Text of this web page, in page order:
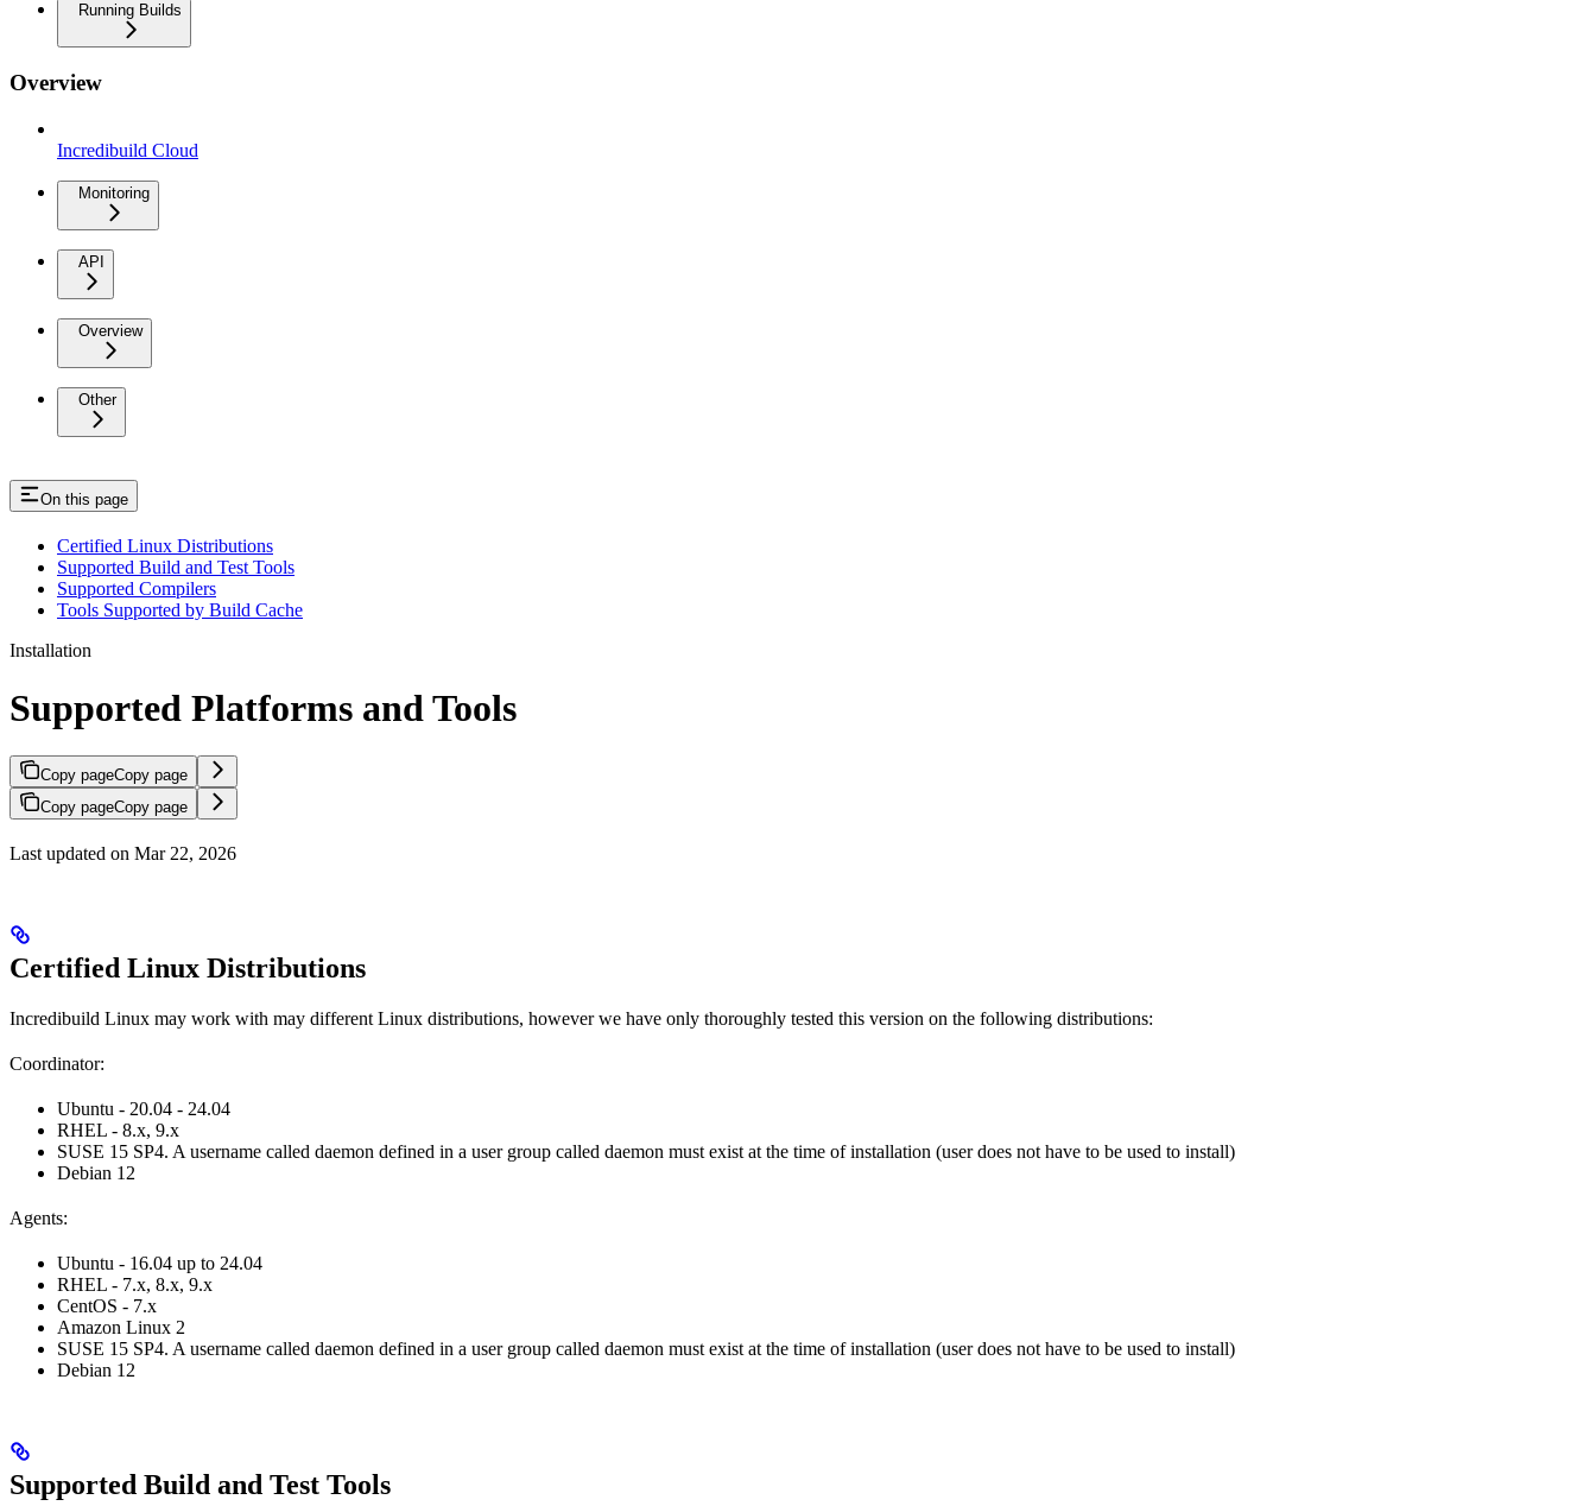
Running Builds
Overview
Incredibuild Cloud
Monitoring
API
Overview
Other
On this page
Certified Linux Distributions
Supported Build and Test Tools
Supported Compilers
Tools Supported by Build Cache
Installation
Supported Platforms and Tools
Copy pageCopy page
Copy pageCopy page
Last updated on Mar 22, 2026
Certified Linux Distributions
Incredibuild Linux may work with may different Linux distributions, however we have only thoroughly tested this version on the following distributions:
Coordinator:
Ubuntu - 20.04 - 24.04
RHEL - 8.x, 9.x
SUSE 15 SP4. A username called daemon defined in a user group called daemon must exist at the time of installation (user does not have to be used to install)
Debian 12
Agents:
Ubuntu - 16.04 up to 24.04
RHEL - 7.x, 8.x, 9.x
CentOS - 7.x
Amazon Linux 2
SUSE 15 SP4. A username called daemon defined in a user group called daemon must exist at the time of installation (user does not have to be used to install)
Debian 12
Supported Build and Test Tools